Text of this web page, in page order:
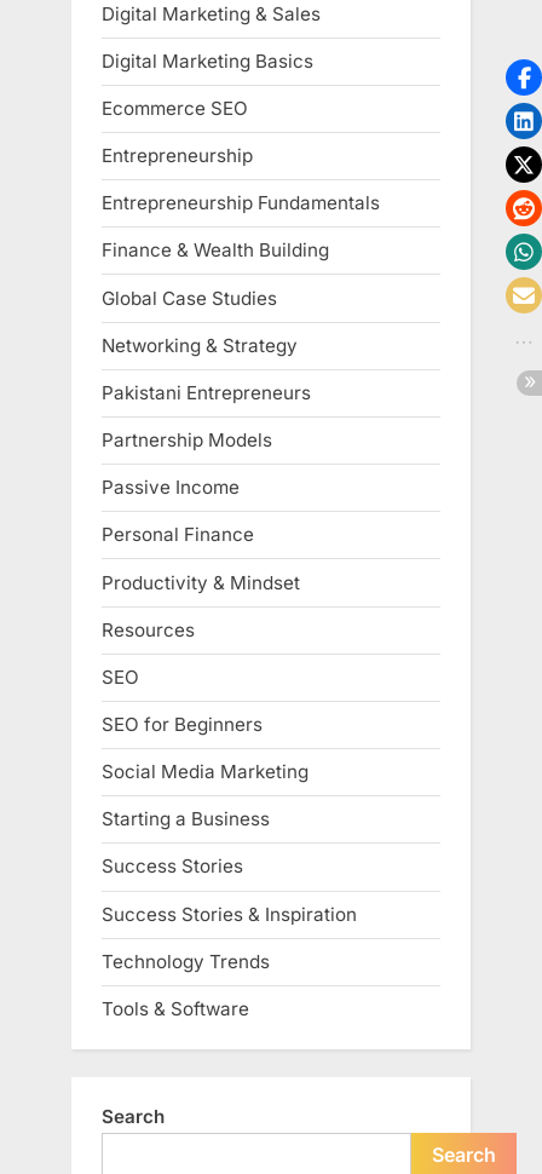
Digital Marketing & Sales
Digital Marketing Basics
Ecommerce SEO
Entrepreneurship
Entrepreneurship Fundamentals
Finance & Wealth Building
Global Case Studies
Networking & Strategy
Pakistani Entrepreneurs
Partnership Models
Passive Income
Personal Finance
Productivity & Mindset
Resources
SEO
SEO for Beginners
Social Media Marketing
Starting a Business
Success Stories
Success Stories & Inspiration
Technology Trends
Tools & Software
Search
Search